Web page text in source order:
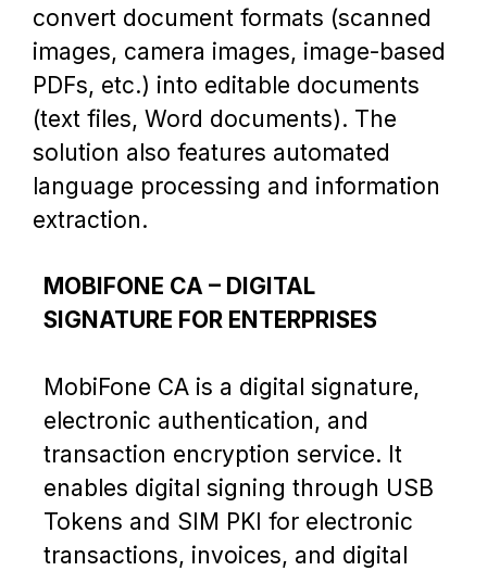
convert document formats (scanned
images, camera images, image-based
PDFs, etc.) into editable documents
(text files, Word documents). The
solution also features automated
language processing and information
extraction.
MOBIFONE CA – DIGITAL
SIGNATURE FOR ENTERPRISES
MobiFone CA is a digital signature,
electronic authentication, and
transaction encryption service. It
enables digital signing through USB
Tokens and SIM PKI for electronic
transactions, invoices, and digital